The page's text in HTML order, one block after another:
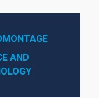
AND